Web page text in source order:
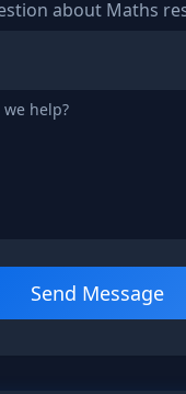
Send Message